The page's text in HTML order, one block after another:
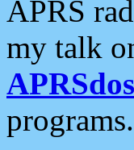
APRS
my talk
programs.